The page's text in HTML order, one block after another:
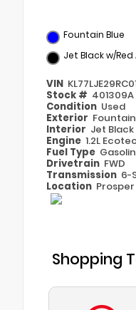
Fountain Blue
Jet Black w/
VIN
Stock # 401309A
Condition Used
Exterior
Interior Jet
Engine 1.2L
Fuel Type
Drivetrain FWD
Transmission 6-
Location Prosper
Shopping